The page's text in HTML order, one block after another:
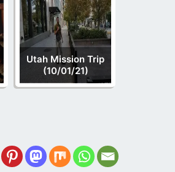
Utah Mission Trip
(10/01/21)